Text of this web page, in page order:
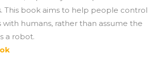
This book aims to help people control
with humans, rather than assume the
a robot.